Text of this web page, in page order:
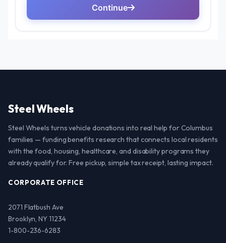
Steel Wheels
Steel Wheels turns vehicle donations into real help for Columbus
families — funding benefits research that connects local residents
with the food, housing, healthcare, and disability programs they
already qualify for. Free pickup, simple tax receipt, lasting impact.
CORPORATE OFFICE
2071 Flatbush Ave
Brooklyn, NY 11234
1-800-236-6283